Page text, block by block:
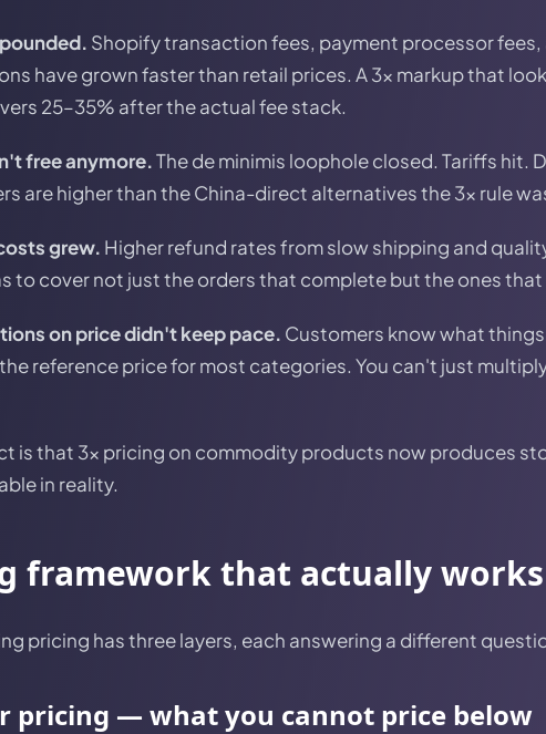
Shopify transaction fees, payment processor
have grown faster than retail prices. A 3x markup that
25–35% after the actual fee stack.
free anymore.The de minimis loophole closed. Tariffs hit.
are higher than the China-direct alternatives the 3x rule
grew. Higher refund rates from slow shipping and
to cover not just the orders that complete but the ones
on price didn't keep pace. Customers know what
reference price for most categories. You can't just
is that 3x pricing on commodity products now produces
in reality.
framework that actually works
pricing has three layers, each answering a different
pricing — what you cannot price below